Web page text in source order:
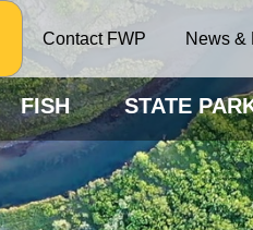
Contact FWP News &
FISH STATE